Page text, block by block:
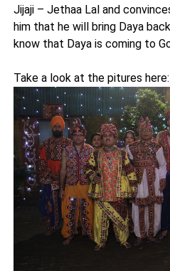
Jijaji – Jethaa Lal and
him that he will bring Daya
know that Daya is coming to
Take a look at the pitures here: